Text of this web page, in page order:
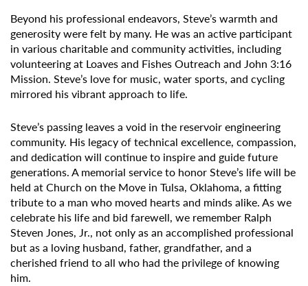
Beyond his professional endeavors, Steve’s warmth and
generosity were felt by many. He was an active participant
in various charitable and community activities, including
volunteering at Loaves and Fishes Outreach and John 3:16
Mission. Steve’s love for music, water sports, and cycling
mirrored his vibrant approach to life.
Steve’s passing leaves a void in the reservoir engineering
community. His legacy of technical excellence, compassion,
and dedication will continue to inspire and guide future
generations. A memorial service to honor Steve’s life will be
held at Church on the Move in Tulsa, Oklahoma, a fitting
tribute to a man who moved hearts and minds alike. As we
celebrate his life and bid farewell, we remember Ralph
Steven Jones, Jr., not only as an accomplished professional
but as a loving husband, father, grandfather, and a
cherished friend to all who had the privilege of knowing
him.